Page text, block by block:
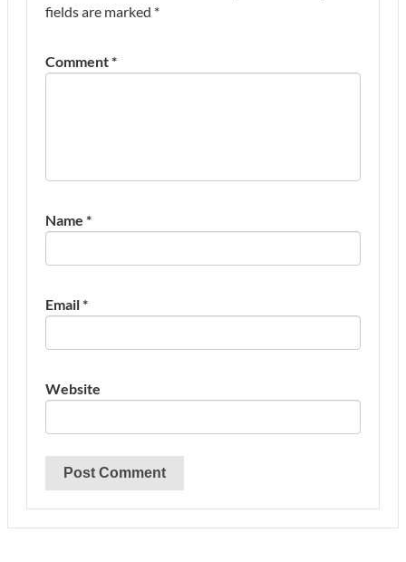
fields are marked *
Comment*
Name *
Email*
Website